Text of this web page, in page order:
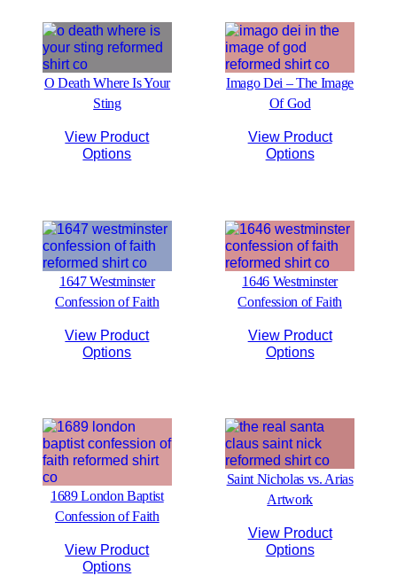
O Death Where Is Your
Sting
View Product
Options
Imago Dei – The Image
Of God
View Product
Options
1647 Westminster
Confession of Faith
View Product
Options
1646 Westminster
Confession of Faith
View Product
Options
1689 London Baptist
Confession of Faith
View Product
Options
Saint Nicholas vs. Arias
Artwork
View Product
Options